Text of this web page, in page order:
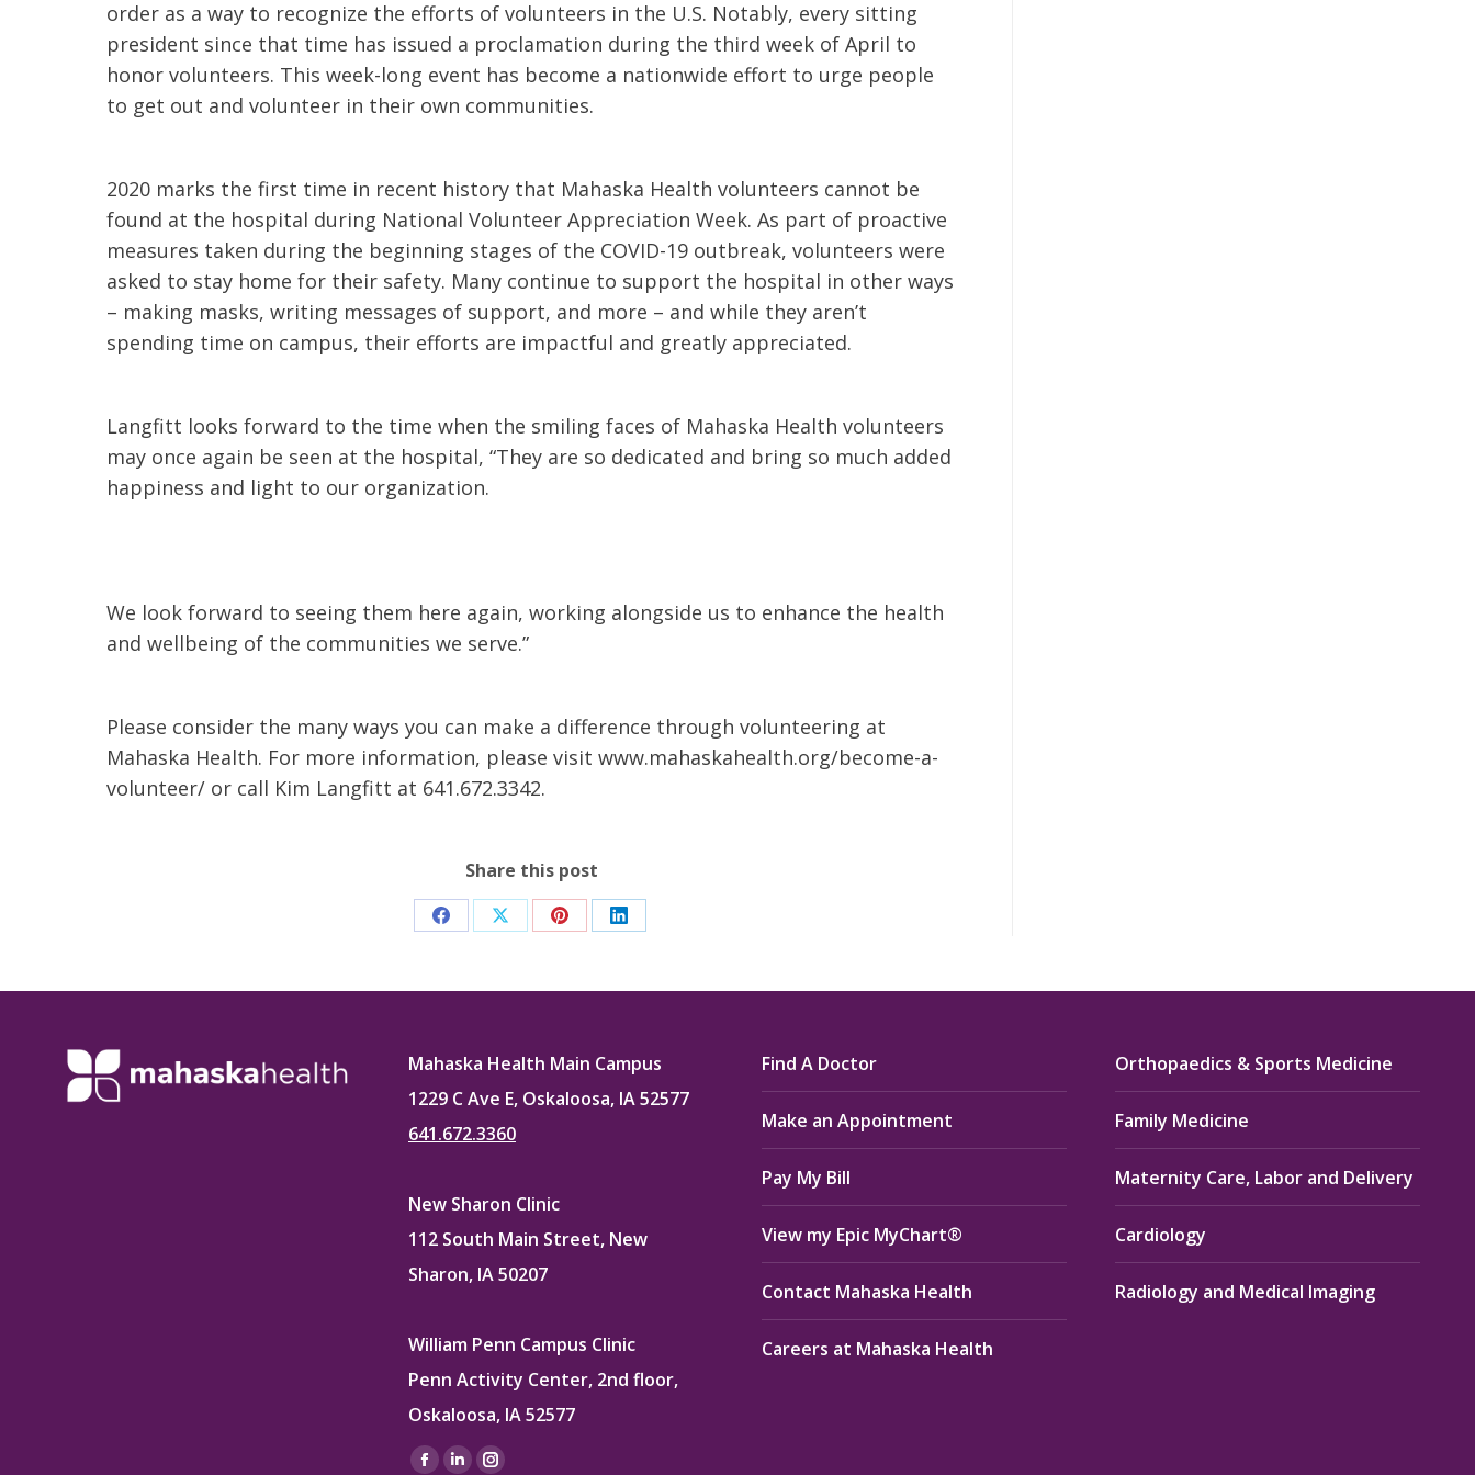
order as a way to recognize the efforts of volunteers in the U.S. Notably, every sitting
president since that time has issued a proclamation during the third week of April to
honor volunteers. This week-long event has become a nationwide effort to urge people
to get out and volunteer in their own communities.
2020 marks the first time in recent history that Mahaska Health volunteers cannot be
found at the hospital during National Volunteer Appreciation Week. As part of proactive
measures taken during the beginning stages of the COVID-19 outbreak, volunteers were
asked to stay home for their safety. Many continue to support the hospital in other ways
– making masks, writing messages of support, and more – and while they aren’t
spending time on campus, their efforts are impactful and greatly appreciated.
Langfitt looks forward to the time when the smiling faces of Mahaska Health volunteers
may once again be seen at the hospital, “They are so dedicated and bring so much added
happiness and light to our organization.
We look forward to seeing them here again, working alongside us to enhance the health
and wellbeing of the communities we serve.”
Please consider the many ways you can make a difference through volunteering at
Mahaska Health. For more information, please visit www.mahaskahealth.org/become-a-
volunteer/ or call Kim Langfitt at 641.672.3342.
Share this post
Share
Facebook
Share
X
Share
Pinterest
Share
LinkedIn
Mahaska Health Main Campus
1229 C Ave E, Oskaloosa, IA 52577
641.672.3360
New Sharon Clinic
112 South Main Street, New
Sharon, IA 50207
William Penn Campus Clinic
Penn Activity Center, 2nd floor,
Oskaloosa, IA 52577
Find us on:
Find A Doctor
Make an Appointment
Pay My Bill
View my Epic MyChart®
Contact Mahaska Health
Careers at Mahaska Health
Orthopaedics & Sports Medicine
Family Medicine
Maternity Care, Labor and Delivery
Cardiology
Radiology and Medical Imaging